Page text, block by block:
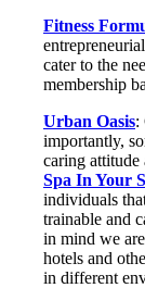
Fitness
cater to the
membership
Urban Oasis:
importantly,
caring
Spa In Your
individuals
trainable and
in mind we
hotels and
in different